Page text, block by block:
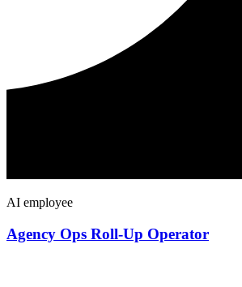
AI employee
Agency Ops Roll-Up Operator